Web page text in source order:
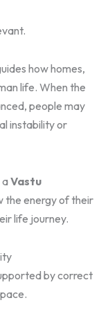
how homes,
life. When the
people may
instability or
aVastu
the energy of their
life journey.
by correct